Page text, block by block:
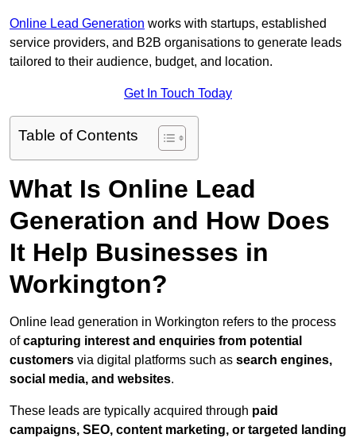
Online Lead Generation works with startups, established
service providers, and B2B organisations to generate leads
tailored to their audience, budget, and location.
Get In Touch Today
Table of Contents
What Is Online Lead
Generation and How Does
It Help Businesses in
Workington?
Online lead generation in Workington refers to the process
ofcapturing interest and enquiries from potential
customers via digital platforms such as search engines,
social media, and websites.
These leads are typically acquired through paid
campaigns, SEO, content marketing, or targeted landing